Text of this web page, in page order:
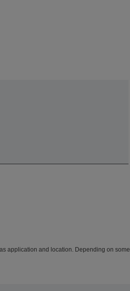
application and location. Depending on some